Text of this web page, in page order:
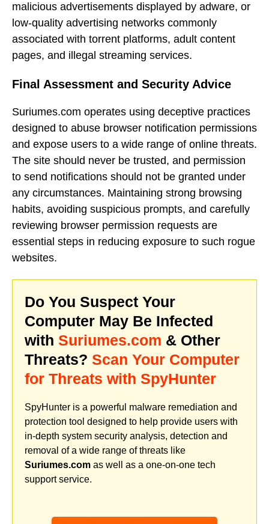
malicious advertisements displayed by adware, or
low-quality advertising networks commonly
associated with torrent platforms, adult content
pages, and illegal streaming services.
Final Assessment and Security Advice
Suriumes.com operates using deceptive practices
designed to abuse browser notification permissions
and expose users to a wide range of online threats.
The site should never be trusted, and permission
to send notifications should not be granted under
any circumstances. Maintaining strong browsing
habits, avoiding suspicious prompts, and carefully
reviewing browser permission requests are
essential steps in reducing exposure to such rogue
websites.
Do You Suspect Your
Computer May Be Infected
with Suriumes.com & Other
Threats? Scan Your Computer
for Threats with SpyHunter
SpyHunter is a powerful malware remediation and
protection tool designed to help provide users with
in-depth system security analysis, detection and
removal of a wide range of threats like
Suriumes.com as well as a one-on-one tech
support service.